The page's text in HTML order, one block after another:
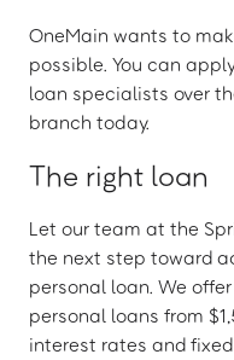
OneMain wants to
possible. You can
loan specialists over
branch today.
The right loan
Let our team at the
the next step toward
personal loan. We
personal loans from
interest rates and